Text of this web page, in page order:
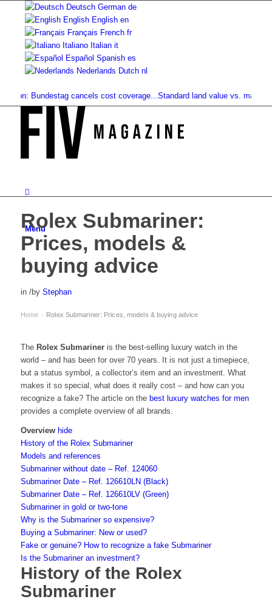
Deutsch German de
English English en
Français French fr
Italiano Italian it
Español Spanish es
Nederlands Dutch nl
Bundestag cancels cost coverage...Standard land value vs. market
Menu
Rolex Submariner:
Prices, models &
buying advice
in /by Stephan
Home › Rolex Submariner: Prices, models & buying advice
The Rolex Submarineris the best-selling luxury watch in the
world – and has been for over 70 years. It is not just a timepiece,
but a status symbol, a collector’s item and an investment. What
makes it so special, what does it really cost – and how can you
recognize a fake? The article on the best luxury watches for men
provides a complete overview of all brands.
Overview hide
History of the Rolex Submariner
Models and references
Submariner without date – Ref. 124060
Submariner Date – Ref. 126610LN (Black)
Submariner Date – Ref. 126610LV (Green)
Submariner in gold or two-tone
Why is the Submariner so expensive?
Buying a Submariner: New or used?
Fake or genuine? How to recognize a fake Submariner
Is the Submariner an investment?
History of the Rolex
Submariner